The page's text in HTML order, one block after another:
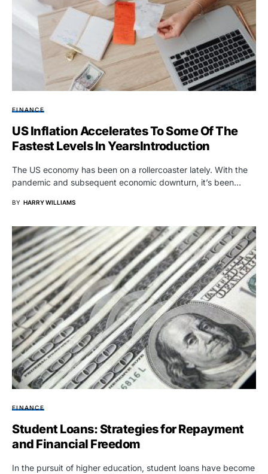
FINANCE
US Inflation Accelerates To Some Of The
Fastest Levels In YearsIntroduction
The US economy has been on a rollercoaster lately. With the
pandemic and subsequent economic downturn, it’s been…
BY HARRY WILLIAMS
FINANCE
Student Loans: Strategies for Repayment
and Financial Freedom
In the pursuit of higher education, student loans have become